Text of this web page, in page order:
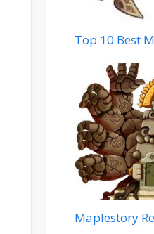
Top 10 Best
Maplestory